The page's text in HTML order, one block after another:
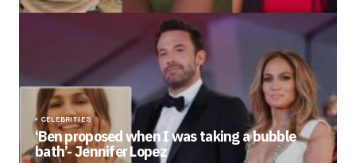
CELEBRITIES
‘Ben proposed when I was taking a bubble
bath’- Jennifer Lopez